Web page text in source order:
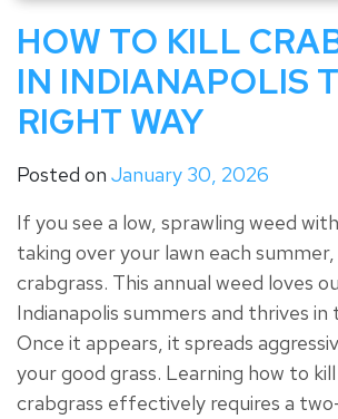
HOW TO KILL
IN INDIANAPOLIS
RIGHT WAY
Posted on January 30, 2026
If you see a low, sprawling weed
taking over your lawn each
crabgrass. This annual weed loves
Indianapolis summers and thrives in
Once it appears, it spreads
your good grass. Learning how to kill
crabgrass effectively requires a